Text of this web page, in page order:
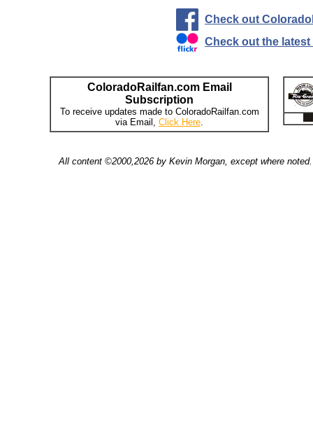
Check out
Check out the
ColoradoRailfan.com Email
Subscription
To receive updates made to ColoradoRailfan.com
via Email, Click Here.
All content ©2000,2026 by Kevin Morgan, except where